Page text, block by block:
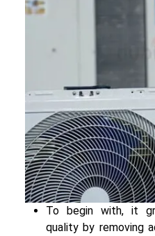
To begin with, it
quality by removing